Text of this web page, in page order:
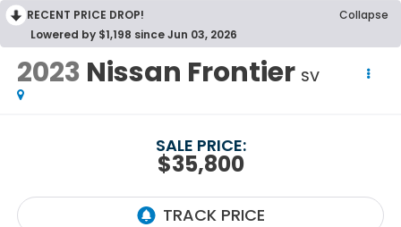
RECENT PRICE DROP!
Collapse
Lowered by $1,198 since Jun 03, 2026
2023 Nissan Frontier SV
$35,800
SALE PRICE: